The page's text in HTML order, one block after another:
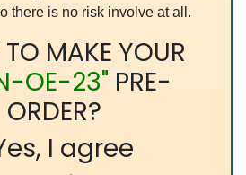
there is no risk involve at all.
TO MAKE YOUR
OE-23" PRE-
ORDER?
I agree